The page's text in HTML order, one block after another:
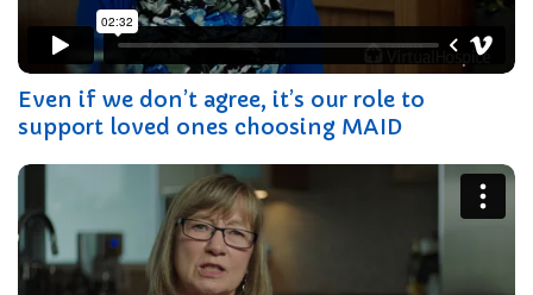
Even if we don’t agree, it’s our role to
support loved ones choosing MAID